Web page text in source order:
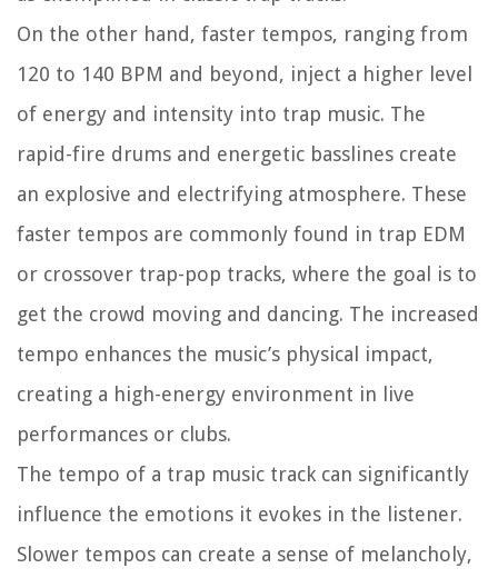
On the other hand, faster tempos, ranging from
120 to 140 BPM and beyond, inject a higher level
of energy and intensity into trap music. The
rapid-fire drums and energetic basslines create
an explosive and electrifying atmosphere. These
faster tempos are commonly found in trap EDM
or crossover trap-pop tracks, where the goal is to
get the crowd moving and dancing. The increased
tempo enhances the music’s physical impact,
creating a high-energy environment in live
performances or clubs.
The tempo of a trap music track can significantly
influence the emotions it evokes in the listener.
Slower tempos can create a sense of melancholy,